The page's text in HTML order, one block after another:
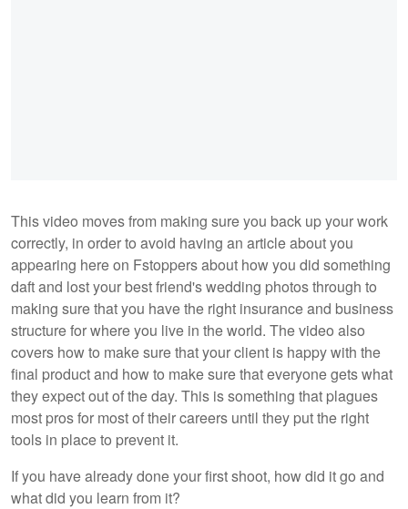
This video moves from making sure you back up your work
correctly, in order to avoid having an article about you
appearing here on Fstoppers about how you did something
daft and lost your best friend's wedding photos through to
making sure that you have the right insurance and business
structure for where you live in the world. The video also
covers how to make sure that your client is happy with the
final product and how to make sure that everyone gets what
they expect out of the day. This is something that plagues
most pros for most of their careers until they put the right
tools in place to prevent it.
If you have already done your first shoot, how did it go and
what did you learn from it?